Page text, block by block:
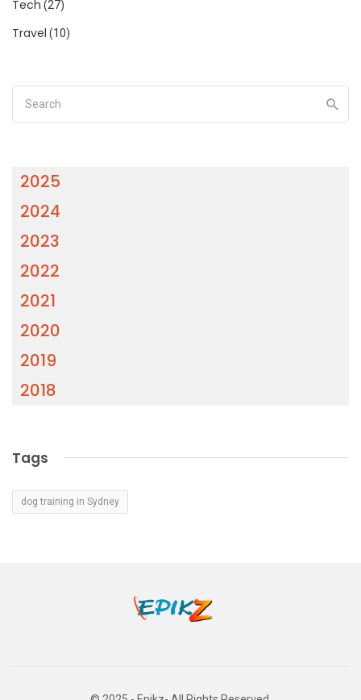
Tech (27)
Travel (10)
2025
2024
2023
2022
2021
2020
2019
2018
Tags
dog training in Sydney